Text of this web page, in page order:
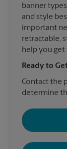
banner
and style
important
retractable,
help you
Ready to
Contact the
determine